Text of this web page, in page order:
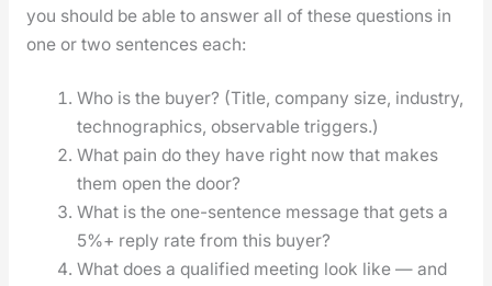
you should be able to answer all of these ques­tions in
one or two sen­tences each:
Who is the buy­er? (Title, com­pa­ny size, indus­try,
techno­graph­ics, observ­able trig­gers.)
What pain do they have right now that makes
them open the door?
What is the one-sen­tence mes­sage that gets a
5%+ reply rate from this buy­er?
What does a qual­i­fied meet­ing look like — and